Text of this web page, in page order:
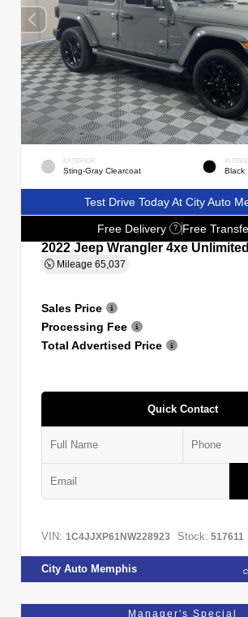
EXTERIOR
Sting-Gray Clearcoat Black
Test Drive Today At City Auto
Free Delivery ? Free
2022 Jeep Wrangler 4xe
Mileage 65,037
Sales Price
Processing Fee
Total Advertised Price
Quick Contact
VIN: 1C4JJXP61NW228923 Stock: 517611
City Auto Memphis
Manager's Special